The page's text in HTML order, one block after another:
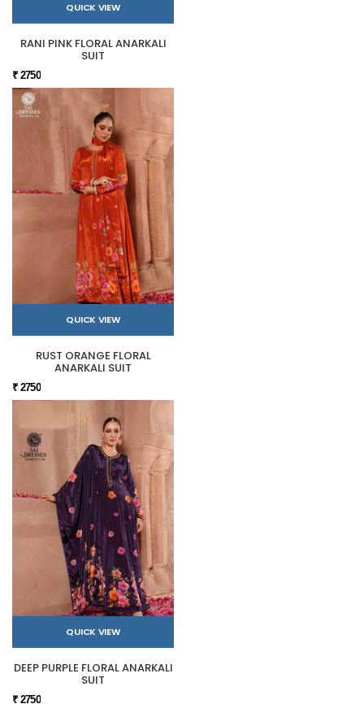
QUICK VIEW
RANI PINK FLORAL ANARKALI
SUIT
₹ 2750
QUICK VIEW
RUST ORANGE FLORAL
ANARKALI SUIT
₹ 2750
QUICK VIEW
DEEP PURPLE FLORAL ANARKALI
SUIT
₹ 2750